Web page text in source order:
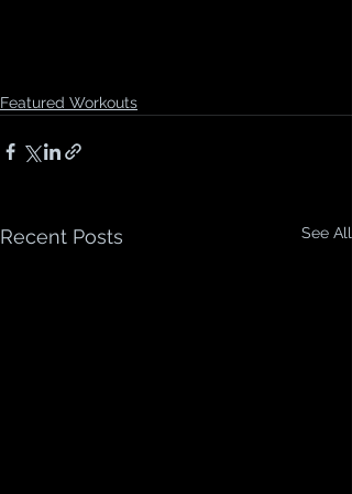
Featured Workouts
Recent Posts See All